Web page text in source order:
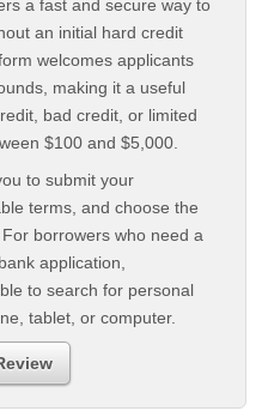
a fast and secure way to
an initial hard credit
welcomes applicants
making it a useful
bad credit, or limited
$100 and $5,000.
to submit your
terms, and choose the
borrowers who need a
application,
to search for personal
tablet, or computer.